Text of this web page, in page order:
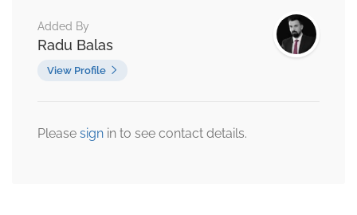
Added By
Radu Balas
View Profile
Please sign in to see contact details.